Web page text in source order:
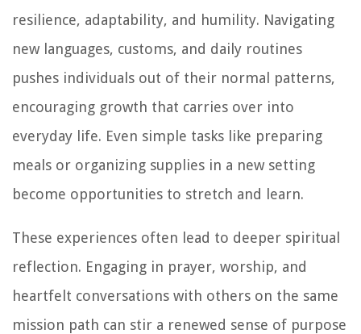
resilience, adaptability, and humility. Navigating
new languages, customs, and daily routines
pushes individuals out of their normal patterns,
encouraging growth that carries over into
everyday life. Even simple tasks like preparing
meals or organizing supplies in a new setting
become opportunities to stretch and learn.
These experiences often lead to deeper spiritual
reflection. Engaging in prayer, worship, and
heartfelt conversations with others on the same
mission path can stir a renewed sense of purpose